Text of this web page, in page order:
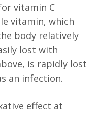
vitamin C
vitamin, which
body relatively
lost with
is rapidly lost
an infection.
effect at